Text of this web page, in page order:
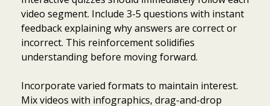
video segment. Include 3-5 questions with instant
feedback explaining why answers are correct or
incorrect. This reinforcement solidifies
understanding before moving forward.
Incorporate varied formats to maintain interest.
Mix videos with infographics, drag-and-drop